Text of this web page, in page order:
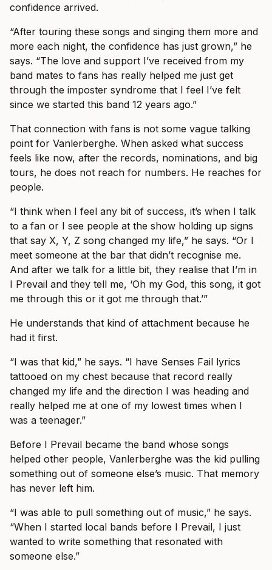
confidence arrived.
“After touring these songs and singing them more and
more each night, the confidence has just grown,” he
says. “The love and support I’ve received from my
band mates to fans has really helped me just get
through the imposter syndrome that I feel I’ve felt
since we started this band 12 years ago.”
That connection with fans is not some vague talking
point for Vanlerberghe. When asked what success
feels like now, after the records, nominations, and big
tours, he does not reach for numbers. He reaches for
people.
“I think when I feel any bit of success, it’s when I talk
to a fan or I see people at the show holding up signs
that say X, Y, Z song changed my life,” he says. “Or I
meet someone at the bar that didn’t recognise me.
And after we talk for a little bit, they realise that I’m in
I Prevail and they tell me, ‘Oh my God, this song, it got
me through this or it got me through that.’”
He understands that kind of attachment because he
had it first.
“I was that kid,” he says. “I have Senses Fail lyrics
tattooed on my chest because that record really
changed my life and the direction I was heading and
really helped me at one of my lowest times when I
was a teenager.”
Before I Prevail became the band whose songs
helped other people, Vanlerberghe was the kid pulling
something out of someone else’s music. That memory
has never left him.
“I was able to pull something out of music,” he says.
“When I started local bands before I Prevail, I just
wanted to write something that resonated with
someone else.”